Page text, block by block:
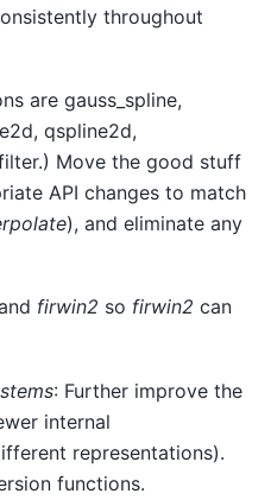
throughout
are gauss_spline,
qspline2d,
Move the good stuff
API changes to match
), and eliminate any
firwin2 so firwin2 can
: Further improve the
internal
representations).
functions.